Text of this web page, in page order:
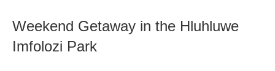
Weekend Getaway in the Hluhluwe
Imfolozi Park